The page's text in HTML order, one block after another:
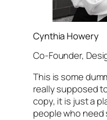
Cynthia Howery
Co-Founder,
This is some
really supposed
copy, it is just a
people who need